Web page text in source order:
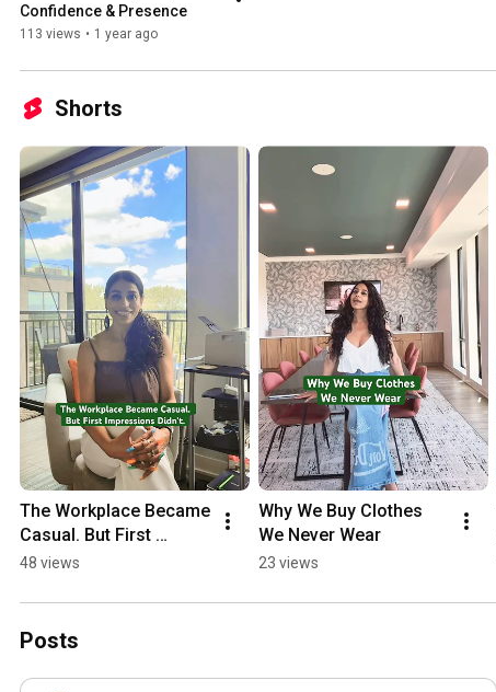
Confidence & Presence
113 views • 1 year ago
Shorts
The Workplace Became
Casual. But First
Impressions Didn’t.
48 views
Why We Buy Clothes
We Never Wear
23 views
Posts